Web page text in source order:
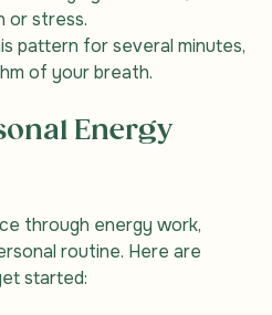
through your mouth,
or stress.
pattern for several minutes,
Energy
through energy work,
routine. Here are